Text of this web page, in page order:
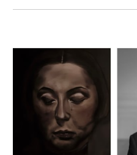
porcelain manufactory.
will explore the artistic
taking place between Belgium
century. The lecture will bring
heritage of a treasure that
King Baudouin Foundation.